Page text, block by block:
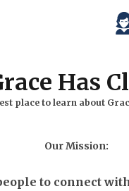
Has
place to learn about
Our Mission:
to connect